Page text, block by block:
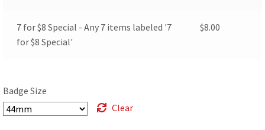
7 for $8 Special - Any 7 items labeled '7
for $8 Special'
$8.00
Badge Size
Clear